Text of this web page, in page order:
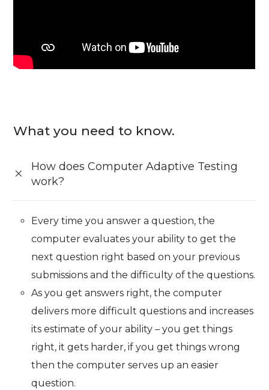
What you need to know.
How does Computer Adaptive Testing
work?
Every time you answer a question, the
computer evaluates your ability to get the
next question right based on your previous
submissions and the difficulty of the questions.
As you get answers right, the computer
delivers more difficult questions and increases
its estimate of your ability – you get things
right, it gets harder, if you get things wrong
then the computer serves up an easier
question.